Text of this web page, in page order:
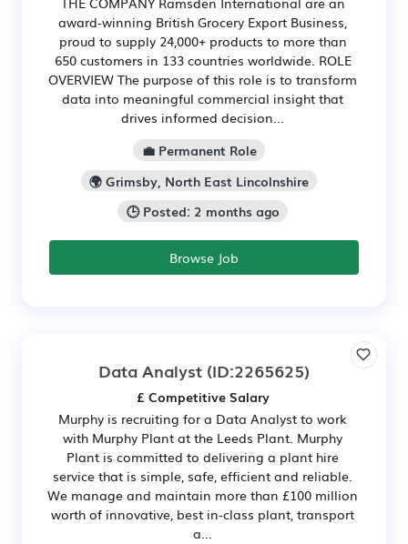
award-winning British Grocery Export Business,
proud to supply 24,000+ products to more than
650 customers in 133 countries worldwide. ROLE
OVERVIEW The purpose of this role is to transform
data into meaningful commercial insight that
drives informed decision...
💼 Permanent Role
🌍 Grimsby, North East Lincolnshire
🕒 Posted: 2 months ago
Browse Job
Data Analyst (ID:2265625)
£ Competitive Salary
Murphy is recruiting for a Data Analyst to work
with Murphy Plant at the Leeds Plant. Murphy
Plant is committed to delivering a plant hire
service that is simple, safe, efficient and reliable.
We manage and maintain more than £100 million
worth of innovative, best in-class plant, transport
a...